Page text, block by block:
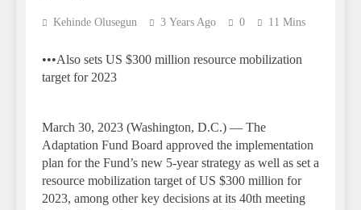
Kehinde Olusegun 3 Years Ago 0 11 Mins
•••Also sets US $300 million resource mobilization
target for 2023
March 30, 2023 (Washington, D.C.) — The
Adaptation Fund Board approved the implementation
plan for the Fund’s new 5-year strategy as well as set a
resource mobilization target of US $300 million for
2023, among other key decisions at its 40th meeting